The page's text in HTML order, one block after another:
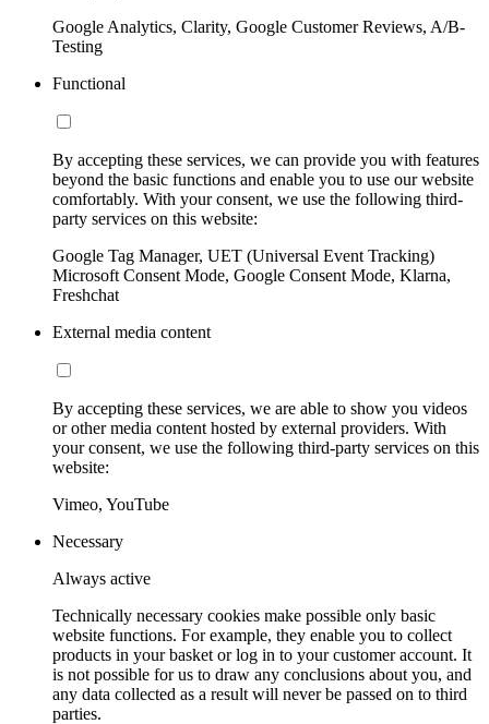
Google Analytics, Clarity, Google Customer Reviews, A/B-
Testing
Functional
By accepting these services, we can provide you with features
beyond the basic functions and enable you to use our website
comfortably. With your consent, we use the following third-
party services on this website:
Google Tag Manager, UET (Universal Event Tracking)
Microsoft Consent Mode, Google Consent Mode, Klarna,
Freshchat
External media content
By accepting these services, we are able to show you videos
or other media content hosted by external providers. With
your consent, we use the following third-party services on this
website:
Vimeo, YouTube
Necessary
Always active
Technically necessary cookies make possible only basic
website functions. For example, they enable you to collect
products in your basket or log in to your customer account. It
is not possible for us to draw any conclusions about you, and
any data collected as a result will never be passed on to third
parties.